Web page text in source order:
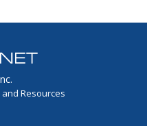
Resources